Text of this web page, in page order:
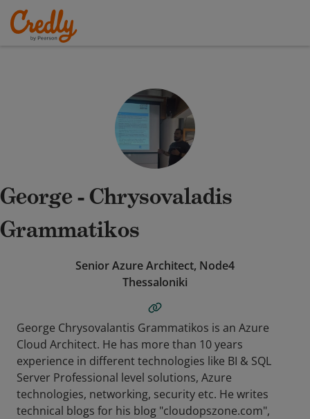
George - Chrysovaladis
Grammatikos
Senior Azure Architect, Node4
Thessaloniki
George Chrysovalantis Grammatikos is an Azure
Cloud Architect. He has more than 10 years
experience in different technologies like BI & SQL
Server Professional level solutions, Azure
technologies, networking, security etc. He writes
technical blogs for his blog "cloudopszone.com",